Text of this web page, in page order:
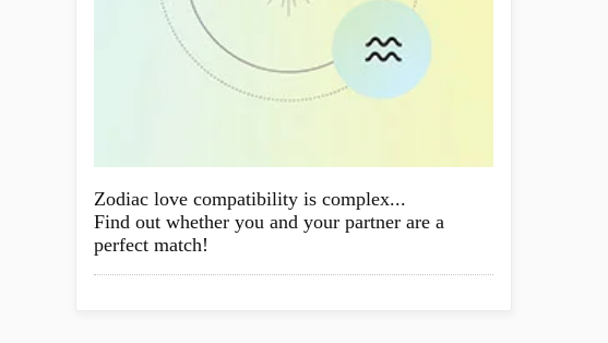
Zodiac love compatibility is complex...
Find out whether you and your partner are a
perfect match!